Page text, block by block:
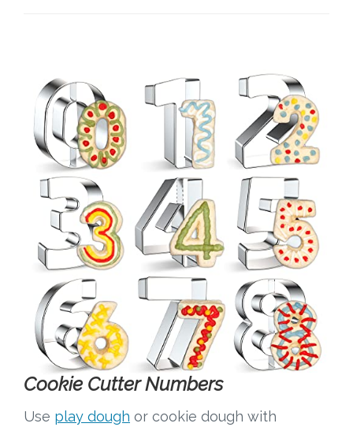
Cookie Cutter Numbers
Use play dough or cookie dough with